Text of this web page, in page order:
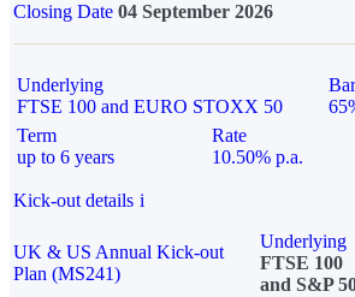
Closing Date 04 September 2026
Underlying
FTSE 100 and EURO STOXX 50
Term
up to 6 years
Rate
10.50% p.a.
Kick-out details i
UK & US Annual Kick-out
Plan (MS241)
Underlying
FTSE 100
and S&P